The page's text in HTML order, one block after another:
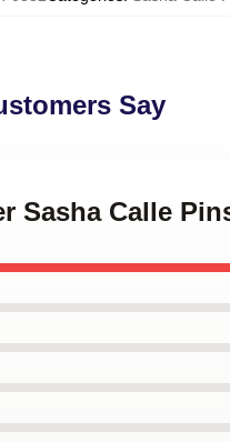
Say
Sasha Calle